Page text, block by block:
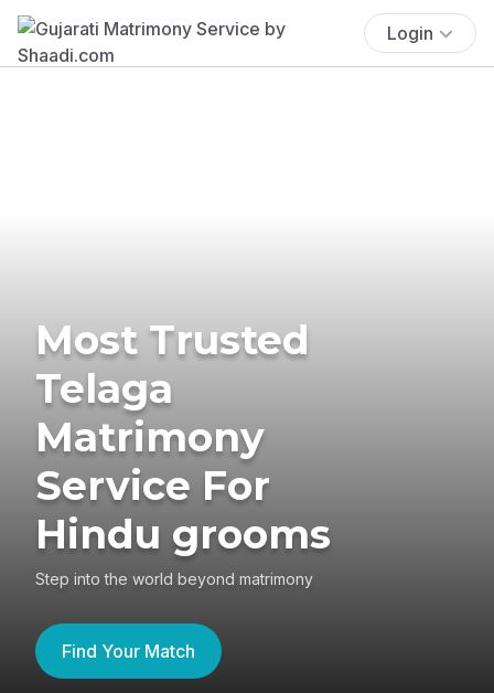
Login
Most Trusted
Telaga
Matrimony
Service For
Hindu grooms
Step into the world beyond matrimony
Find Your Match